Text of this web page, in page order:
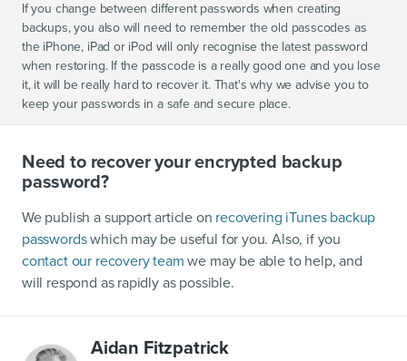
If you change between different passwords when creating
backups, you also will need to remember the old passcodes as
the iPhone, iPad or iPod will only recognise the latest password
when restoring. If the passcode is a really good one and you lose
it, it will be really hard to recover it. That's why we advise you to
keep your passwords in a safe and secure place.
Need to recover your encrypted backup
password?
We publish a support article on recovering iTunes backup
passwordswhich may be useful for you. Also, if you
contact our recovery team we may be able to help, and
will respond as rapidly as possible.
Aidan Fitzpatrick